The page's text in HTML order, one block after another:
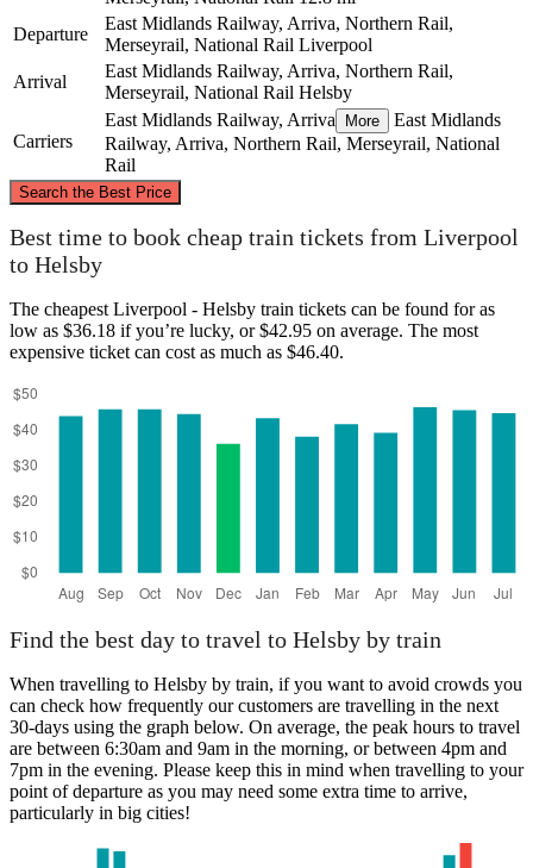
Departure
East Midlands Railway, Arriva, Northern Rail,
Merseyrail, National Rail Liverpool
Arrival
East Midlands Railway, Arriva, Northern Rail,
Merseyrail, National Rail Helsby
Carriers
East Midlands Railway, Arriva More
East Midlands
Railway, Arriva, Northern Rail, Merseyrail, National
Rail
Search the Best Price
Best time to book cheap train tickets from Liverpool
to Helsby
The cheapest Liverpool - Helsby train tickets can be found for as
low as $36.18 if you’re lucky, or $42.95 on average. The most
expensive ticket can cost as much as $46.40.
Find the best day to travel to Helsby by train
When travelling to Helsby by train, if you want to avoid crowds you
can check how frequently our customers are travelling in the next
30-days using the graph below. On average, the peak hours to travel
are between 6:30am and 9am in the morning, or between 4pm and
7pm in the evening. Please keep this in mind when travelling to your
point of departure as you may need some extra time to arrive,
particularly in big cities!